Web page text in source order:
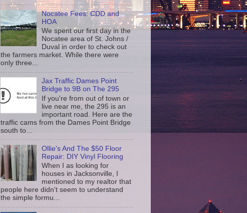
Nocatee Fees: CDD and
HOA
We spent our first day in the
Nocatee area of St. Johns /
Duval in order to check out
the farmers market. While there were
only three...
Jax Traffic Dames Point
Bridge to 9B on The 295
If you're from out of town or
live near me, the 295 is an
important road. Here are the
traffic cams from the Dames Point Bridge
south to...
Ollie's And The $50 Floor
Repair: DIY Vinyl Flooring
When I as looking for
houses in Jacksonville, I
mentioned to my realtor that
people here didn't seem to understand
the simple formu...